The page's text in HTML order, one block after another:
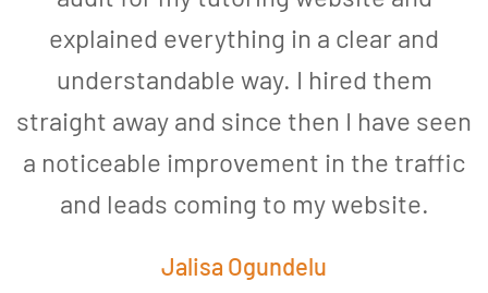
explained everything in a clear and
understandable way. I hired them
straight away and since then I have seen
a noticeable improvement in the traffic
and leads coming to my website.
Jalisa Ogundelu